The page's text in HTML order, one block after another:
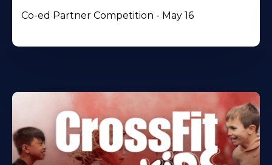
Co-ed Partner Competition - May 16